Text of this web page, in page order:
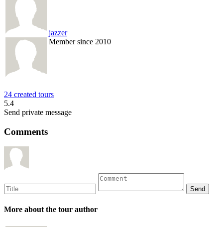
jazzer
Member since 2010
24 created tours
5.4
Send private message
Comments
More about the tour author